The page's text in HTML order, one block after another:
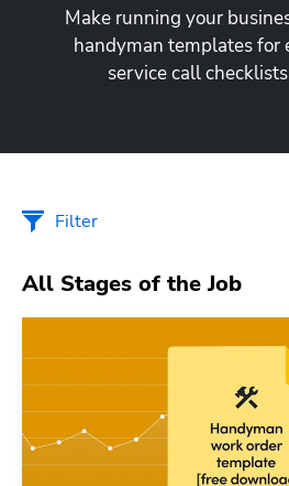
Make running your
handyman templates for
service call
Filter
All Stages of the Job